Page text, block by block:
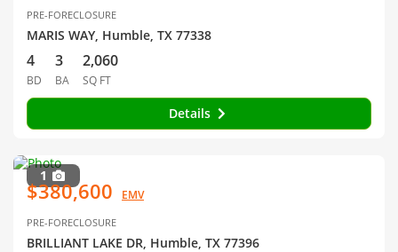
PRE-FORECLOSURE
MARIS WAY, Humble, TX 77338
4
BD
3
BA
2,060
SQ FT
Details
1
$380,600 EMV
PRE-FORECLOSURE
BRILLIANT LAKE DR, Humble, TX 77396